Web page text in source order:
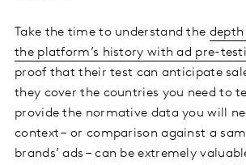
Take the time to understand the
the platform’s history with ad pre-
proof that their test can anticipate
they cover the countries you need to
provide the normative data you will
context – or comparison against a
brands’ ads – can be extremely